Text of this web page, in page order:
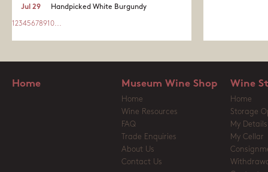
Handpicked White Burgundy
Jul 29
1 2345678910...
Home Museum Wine Shop
Home
Wine Resources
FAQ
Trade Enquiries
About Us
Contact Us
Wine
Home
Storage
My Details
My Cellar